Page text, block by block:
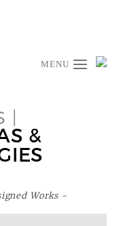
≡
|
&
Works -